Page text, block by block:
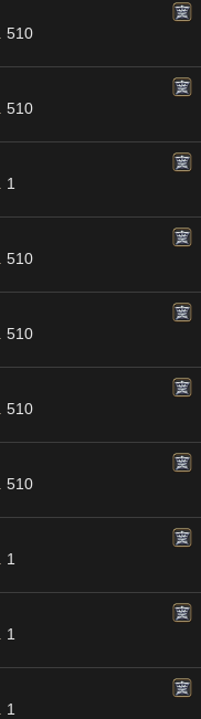
510
510
1
510
510
510
510
1
1
1